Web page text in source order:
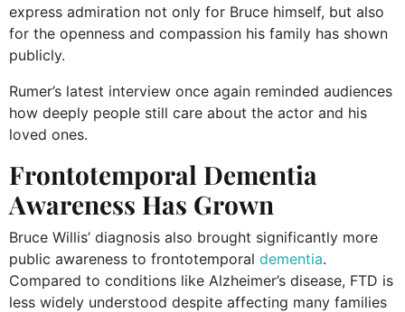
express admiration not only for Bruce himself, but also
for the openness and compassion his family has shown
publicly.
Rumer’s latest interview once again reminded audiences
how deeply people still care about the actor and his
loved ones.
Frontotemporal Dementia
Awareness Has Grown
Bruce Willis’ diagnosis also brought significantly more
public awareness to frontotemporal dementia.
Compared to conditions like Alzheimer’s disease, FTD is
less widely understood despite affecting many families